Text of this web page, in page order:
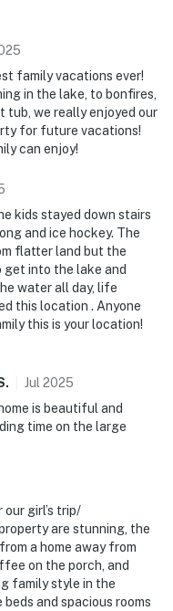
family vacations ever!
in the lake, to bonfires,
tub, we really enjoyed our
for future vacations!
can enjoy!
kids stayed down stairs
and ice hockey. The
flatter land but the
get into the lake and
water all day, life
this location . Anyone
this is your location!
. Jul 2025
is beautiful and
time on the large
girl’s trip/
are stunning, the
a home away from
on the porch, and
family style in the
and spacious rooms